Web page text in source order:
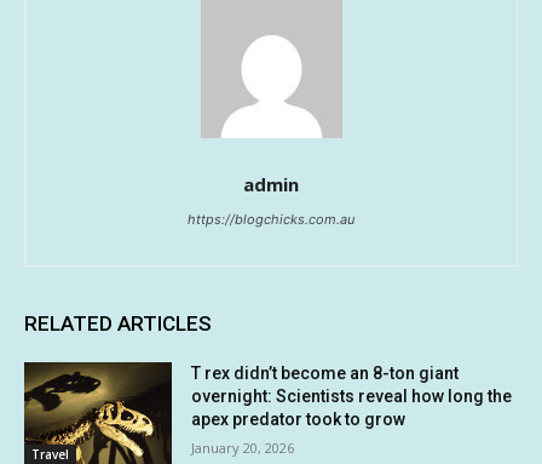
admin
https://blogchicks.com.au
RELATED ARTICLES
Travel
T rex didn’t become an 8-ton giant
overnight: Scientists reveal how long the
apex predator took to grow
January 20, 2026